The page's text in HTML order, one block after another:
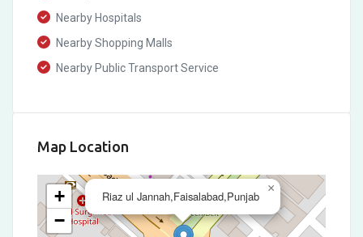
Nearby Hospitals
Nearby Shopping Malls
Nearby Public Transport Service
Map Location
Riaz ul Jannah,Faisalabad,Punjab
×
+
−